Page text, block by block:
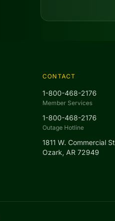
CONTACT
1-800-468-2176
Member Services
1-800-468-2176
Outage Hotline
1811 W. Commercial St
Ozark, AR 72949